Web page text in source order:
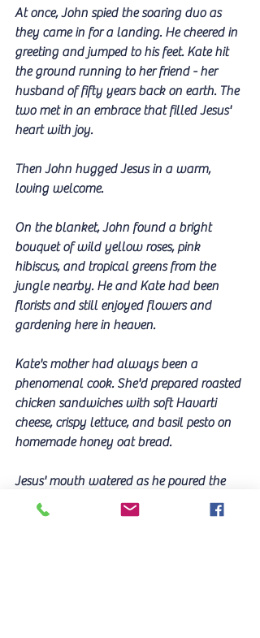
At once, John spied the soaring duo as
they came in for a landing. He cheered in
greeting and jumped to his feet. Kate hit
the ground running to her friend - her
husband of fifty years back on earth. The
two met in an embrace that filled Jesus'
heart with joy.
Then John hugged Jesus in a warm,
loving welcome.
On the blanket, John found a bright
bouquet of wild yellow roses, pink
hibiscus, and tropical greens from the
jungle nearby. He and Kate had been
florists and still enjoyed flowers and
gardening here in heaven.
Kate's mother had always been a
phenomenal cook. She'd prepared roasted
chicken sandwiches with soft Havarti
cheese, crispy lettuce, and basil pesto on
homemade honey oat bread.
Jesus' mouth watered as he poured the
wine. He broke bread with his brothers
and sisters, overjoyed in this communion